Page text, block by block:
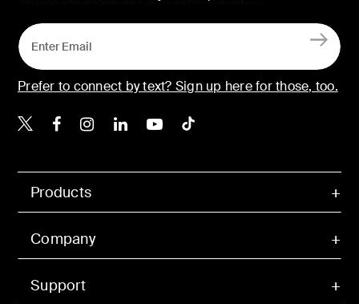
Products
Company
Support
Prefer to connect by text? Sign up here for those, too.
Belkin X
Belkin Facebook
Belkin Instagram
Belkin LinkedIn
Belkin Youtube
Belkin TikTok